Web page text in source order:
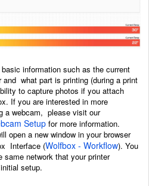
information such as the current
and what part is printing (during a print
to capture photos if you attach
If you are interested in more
a webcam, please visit our
Setup for more information.
open a new window in your browser
Interface (Wolfbox - Workflow). You
same network that your printer
setup.